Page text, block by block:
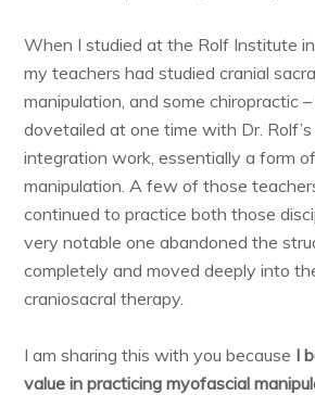
When I studied at the Rolf Institute
my teachers had studied cranial
manipulation, and some chiropractic
dovetailed at one time with Dr.
integration work, essentially a form
manipulation. A few of those
continued to practice both those
very notable one abandoned the
completely and moved deeply into
craniosacral therapy.
I am sharing this with you because I
value in practicing myofascial